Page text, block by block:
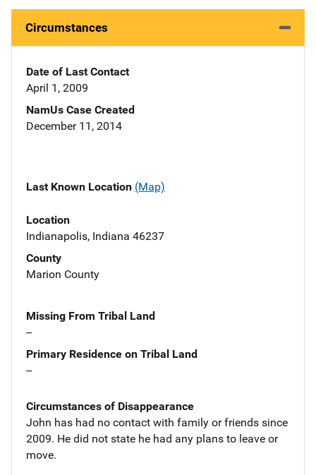
Circumstances
Date of Last Contact
April 1, 2009
NamUs Case Created
December 11, 2014
Last Known Location (Map)
Location
Indianapolis, Indiana 46237
County
Marion County
Missing From Tribal Land
--
Primary Residence on Tribal Land
--
Circumstances of Disappearance
John has had no contact with family or friends since
2009. He did not state he had any plans to leave or
move.